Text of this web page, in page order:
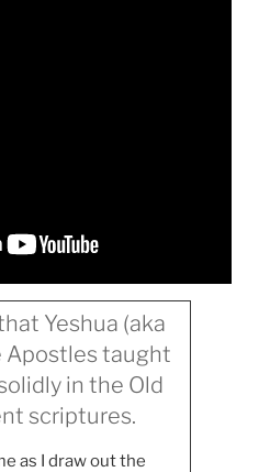
Yeshua (aka
Apostles taught
in the Old
scriptures.
as I draw out the